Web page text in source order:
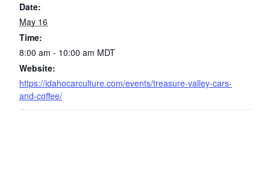
Date:
May 16
Time:
8:00 am - 10:00 am MDT
Website:
https://idahocarculture.com/events/treasure-valley-cars-
and-coffee/